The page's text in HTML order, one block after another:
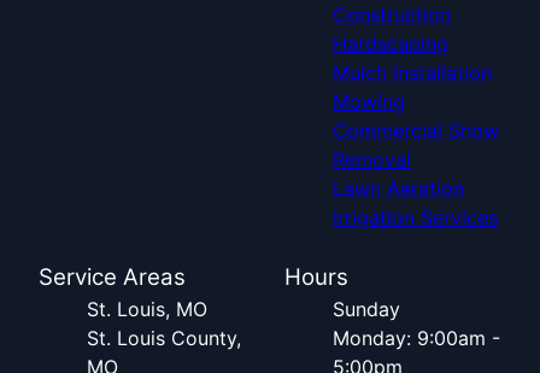
Construction
Hardscaping
Mulch Installation
Mowing
Commercial Snow
Removal
Lawn Aeration
Irrigation Services
Service Areas
St. Louis, MO
St. Louis County,
MO
Hours
Sunday
Monday: 9:00am -
5:00pm